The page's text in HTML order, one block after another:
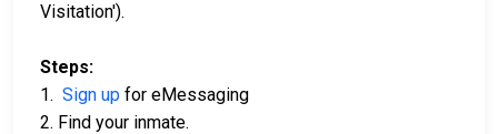
Visitation').
Steps:
1. Sign up for eMessaging
2. Find your inmate.